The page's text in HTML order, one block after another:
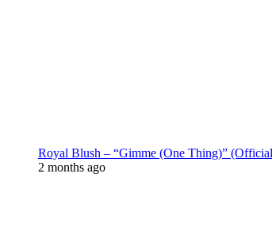
Royal Blush – “Gimme (One Thing)”
2 months ago